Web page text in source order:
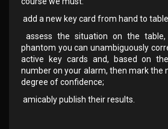
add a new key card from hand to
assess the situation on the
phantom you can unambiguously
active key cards and, based on
number on your alarm, then mark the
degree of confidence;
amicably publish their results.